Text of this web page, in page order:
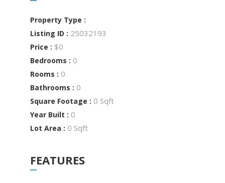
Property Type :
Listing ID : 25032193
Price : $0
Bedrooms : 0
Rooms : 0
Bathrooms : 0
Square Footage : 0 Sqft
Year Built : 0
Lot Area : 0 Sqft
FEATURES